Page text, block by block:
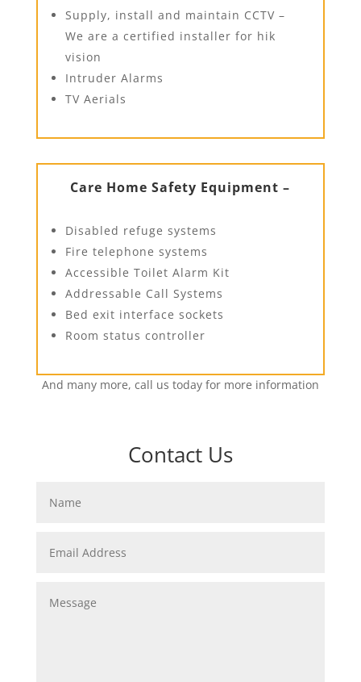
Supply, install and maintain CCTV –
We are a certified installer for hik
vision
Intruder Alarms
TV Aerials
Care Home Safety Equipment –
Disabled refuge systems
Fire telephone systems
Accessible Toilet Alarm Kit
Addressable Call Systems
Bed exit interface sockets
Room status controller
And many more, call us today for more information
Contact Us